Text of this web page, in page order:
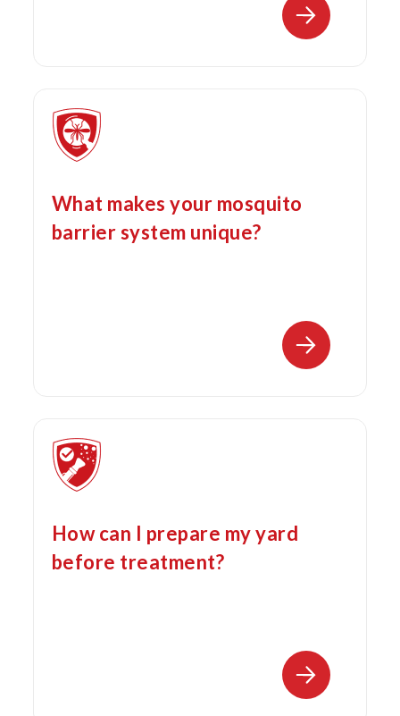
What makes your mosquito
barrier system unique?
How can I prepare my yard
before treatment?